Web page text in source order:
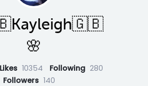
🌸
Likes 10354 Following 280
Followers 140